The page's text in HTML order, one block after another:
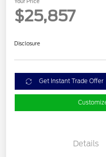
$25,857
Disclosure
Get Instant Trade Offer
Details